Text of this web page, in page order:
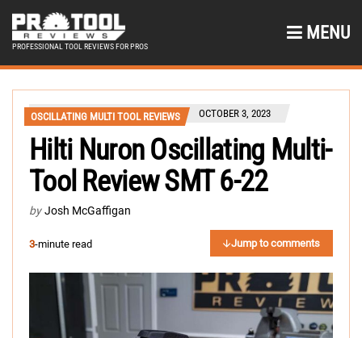
PROFESSIONAL TOOL REVIEWS FOR PROS
MENU
OSCILLATING MULTI TOOL REVIEWS OCTOBER 3, 2023
Hilti Nuron Oscillating Multi-
Tool Review SMT 6-22
by Josh McGaffigan
3-minute read Jump to comments